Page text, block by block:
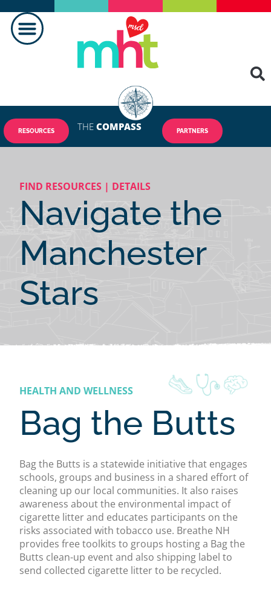
RESOURCES THE COMPASS PARTNERS
FIND RESOURCES | DETAILS
Navigate the
Manchester
Stars
HEALTH AND WELLNESS
Bag the Butts
Bag the Butts is a statewide initiative that engages
schools, groups and business in a shared effort of
cleaning up our local communities. It also raises
awareness about the environmental impact of
cigarette litter and educates participants on the
risks associated with tobacco use. Breathe NH
provides free toolkits to groups hosting a Bag the
Butts clean-up event and also shipping label to
send collected cigarette litter to be recycled.